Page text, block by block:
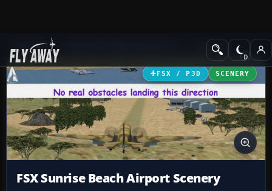
Add-ons Scenery
FSX / P3D SCENERY
FSX Sunrise Beach Airport Scenery